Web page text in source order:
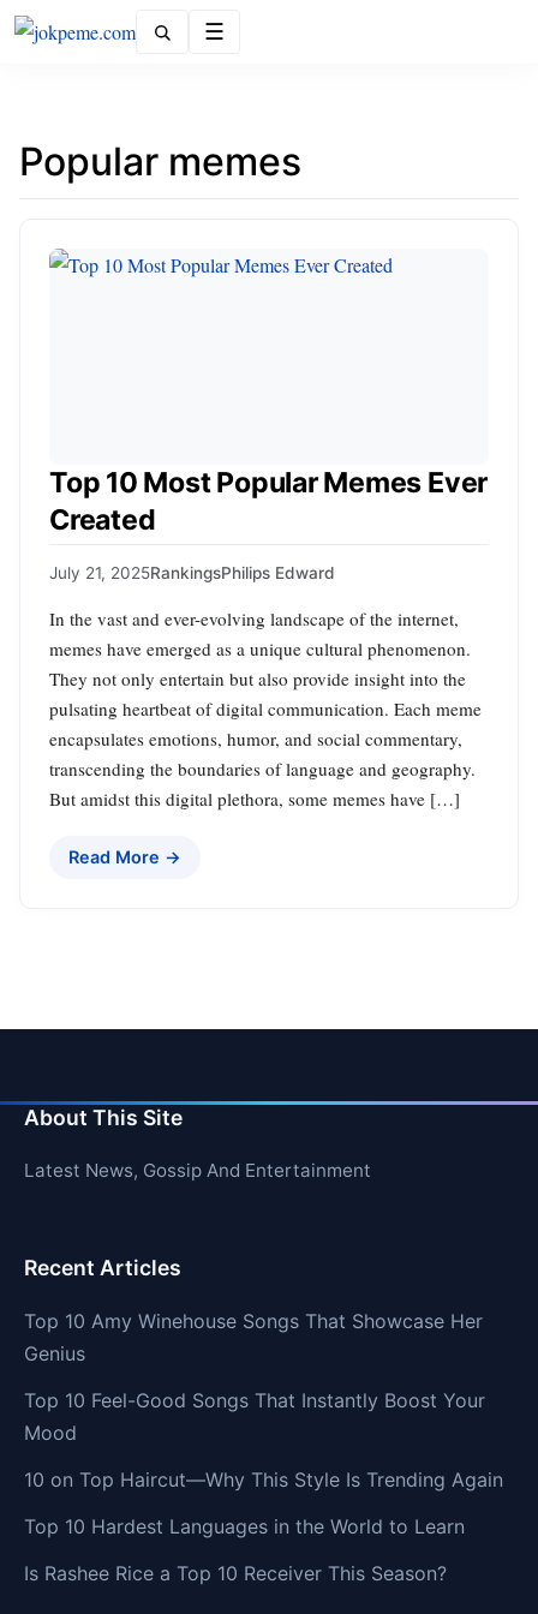
Popular memes
Top 10 Most Popular Memes Ever
Created
July 21, 2025RankingsPhilips Edward
In the vast and ever-evolving landscape of the internet,
memes have emerged as a unique cultural phenomenon.
They not only entertain but also provide insight into the
pulsating heartbeat of digital communication. Each meme
encapsulates emotions, humor, and social commentary,
transcending the boundaries of language and geography.
But amidst this digital plethora, some memes have […]
Read More →
About This Site
Latest News, Gossip And Entertainment
Recent Articles
Top 10 Amy Winehouse Songs That Showcase Her
Genius
Top 10 Feel-Good Songs That Instantly Boost Your
Mood
10 on Top Haircut—Why This Style Is Trending Again
Top 10 Hardest Languages in the World to Learn
Is Rashee Rice a Top 10 Receiver This Season?